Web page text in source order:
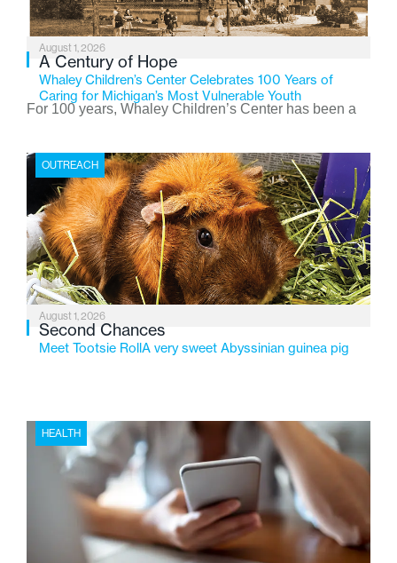
August 1, 2026
A Century of Hope
Whaley Children’s Center Celebrates 100 Years of
Caring for Michigan’s Most Vulnerable Youth
For 100 years, Whaley Children’s Center has been a
the Flint-based nonprofit celebrates its centennial in
2026, the organization is reflecting on a century of
service while continuing to evolve to meet the
changing needs of Michigan’s most vulnerable youth.
OUTREACH
August 1, 2026
Second Chances
Meet Tootsie RollA very sweet Abyssinian guinea pig
HEALTH